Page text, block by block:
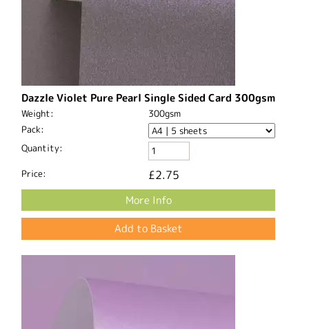
Dazzle Violet Pure Pearl Single Sided Card 300gsm
Weight:
300gsm
Pack:
Quantity:
Price: £2.75
More Info